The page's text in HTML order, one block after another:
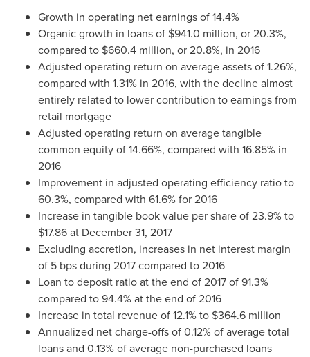
Growth in operating net earnings of 14.4%
Organic growth in loans of $941.0 million, or 20.3%,
compared to $660.4 million, or 20.8%, in 2016
Adjusted operating return on average assets of 1.26%,
compared with 1.31% in 2016, with the decline almost
entirely related to lower contribution to earnings from
retail mortgage
Adjusted operating return on average tangible
common equity of 14.66%, compared with 16.85% in
2016
Improvement in adjusted operating efficiency ratio to
60.3%, compared with 61.6% for 2016
Increase in tangible book value per share of 23.9% to
$17.86at December 31, 2017
Excluding accretion, increases in net interest margin
of 5 bps during 2017 compared to 2016
Loan to deposit ratio at the end of 2017 of 91.3%
compared to 94.4% at the end of 2016
Increase in total revenue of 12.1% to $364.6 million
Annualized net charge-offs of 0.12% of average total
loans and 0.13% of average non-purchased loans